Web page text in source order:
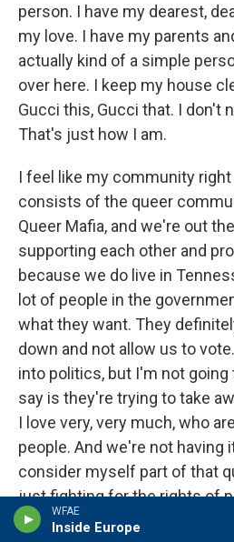
WFAE
Inside Europe
person. I have my dearest,
my love. I have my parents
actually kind of a simple
over here. I keep my house
Gucci this, Gucci that. I don't
That's just how I am.
I feel like my community
consists of the queer
Queer Mafia, and we're out
supporting each other and
because we do live in
lot of people in the
what they want. They
down and not allow us to
into politics, but I'm not going
say is they're trying to take
I love very, very much, who
people. And we're not having
consider myself part of that
just fighting for the rights of
to live and have a happy life.